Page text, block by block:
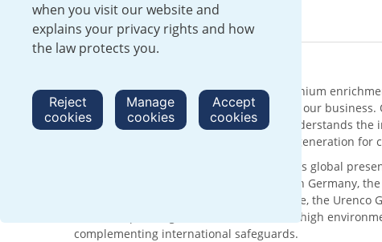
Urenco is an international supplier of uranium
solutions with sustainability at the core of our
supply chain for over 50 years, Urenco understands
reliable delivery of low carbon electricity generation for
With its head office in London, UK, Urenco’s global
customers through enrichment facilities in Germany,
technology and the expertise of our people, the
services, operating within a framework of high
complementing international safeguards.
when you visit our website and
explains your privacy rights and how
the law protects you.
Reject
cookies
Manage
cookies
Accept
cookies